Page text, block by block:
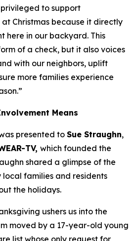
to support
at Christmas because it directly
here in our backyard. This
of a check, but it also voices
with our neighbors, uplift
more families experience
Means
presented to Sue Straughn,
TV, which founded the
shared a glimpse of the
local families and residents
the holidays.
ushers us into the
moved by a 17-year-old young